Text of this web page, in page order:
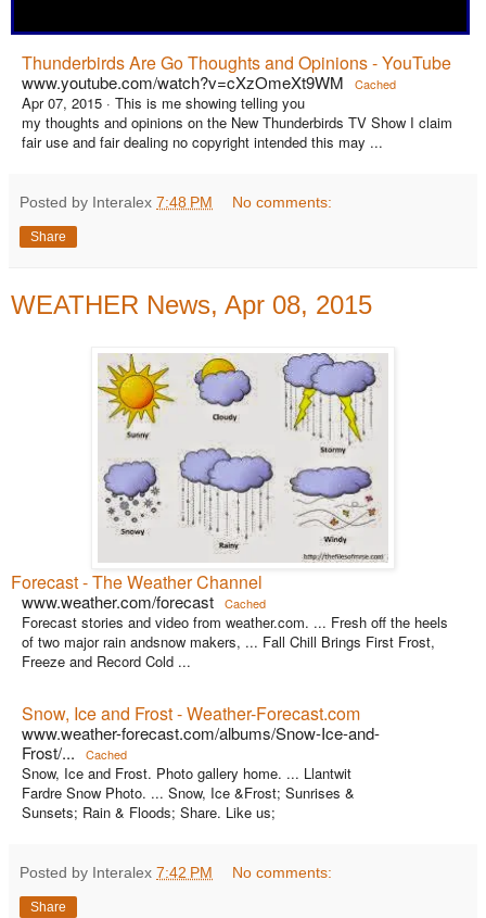
Thunderbirds Are Go Thoughts and Opinions - YouTube
www.youtube.com/watch?v=cXzOmeXt9WM Cached
Apr 07, 2015 · This is me showing telling you
my thoughts and opinions on the New Thunderbirds TV Show I claim
fair use and fair dealing no copyright intended this may ...
Posted by Interalex 7:48 PM No comments:
Share
WEATHER News, Apr 08, 2015
Forecast - The Weather Channel
www.weather.com/forecast Cached
Forecast stories and video from weather.com. ... Fresh off the heels
of two major rain andsnow makers, ... Fall Chill Brings First Frost,
Freeze and Record Cold ...
Snow, Ice and Frost - Weather-Forecast.com
www.weather-forecast.com/albums/Snow-Ice-and-
Frost/...
Cached
Snow, Ice and Frost. Photo gallery home. ... Llantwit
Fardre Snow Photo. ... Snow, Ice &Frost; Sunrises &
Sunsets; Rain & Floods; Share. Like us;
Posted by Interalex 7:42 PM No comments:
Share